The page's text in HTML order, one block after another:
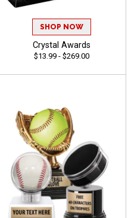
SHOP NOW
Crystal Awards
$13.99 - $269.00